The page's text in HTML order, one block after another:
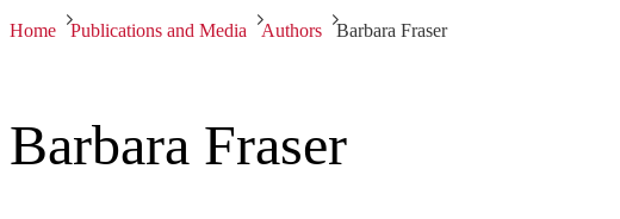
Home Publications and Media Authors Barbara Fraser
Barbara Fraser